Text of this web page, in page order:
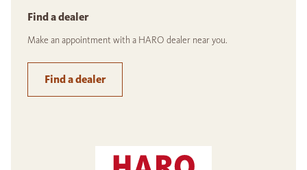
Find a dealer
Make an appointment with a HARO dealer near you.
Find a dealer